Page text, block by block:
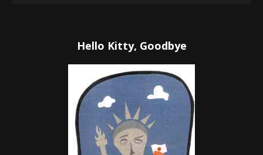
Hello Kitty, Goodbye